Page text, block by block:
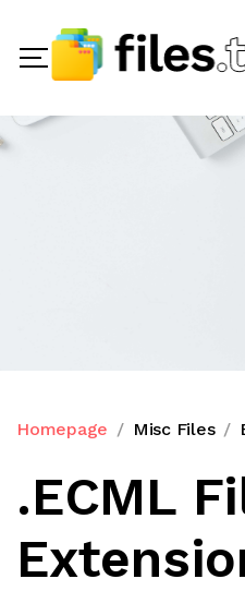
Homepage Misc Files
.ECML